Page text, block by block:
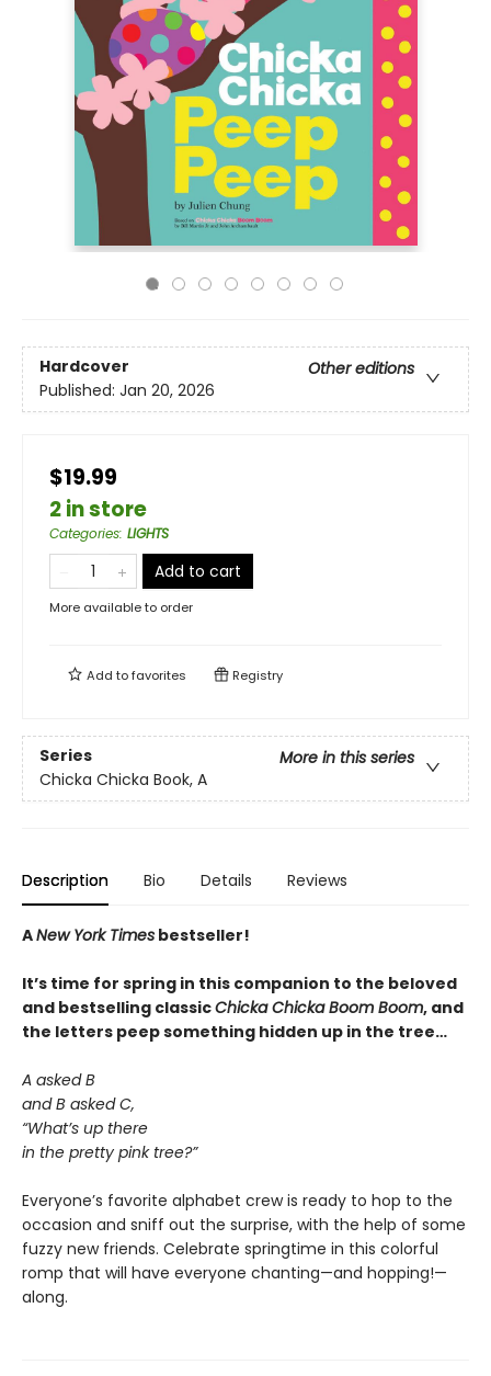
Hardcover
Other editions
Published: Jan 20, 2026
$19.99
2 in store
Categories: LIGHTS
Add to cart
More available to order
Add tofavorites Registry
Series
More in this series
Chicka Chicka Book, A
Description Bio Details Reviews
ANew York Times bestseller!
It’s time for spring in this companion to the beloved
and bestselling classicChicka Chicka Boom Boom, and
the letters peep something hidden up in the tree…
A asked B
and B asked C,
“What’s up there
in the pretty pink tree?”
Everyone’s favorite alphabet crew is ready to hop to the
occasion and sniff out the surprise, with the help of some
fuzzy new friends. Celebrate springtime in this colorful
romp that will have everyone chanting—and hopping!—
along.